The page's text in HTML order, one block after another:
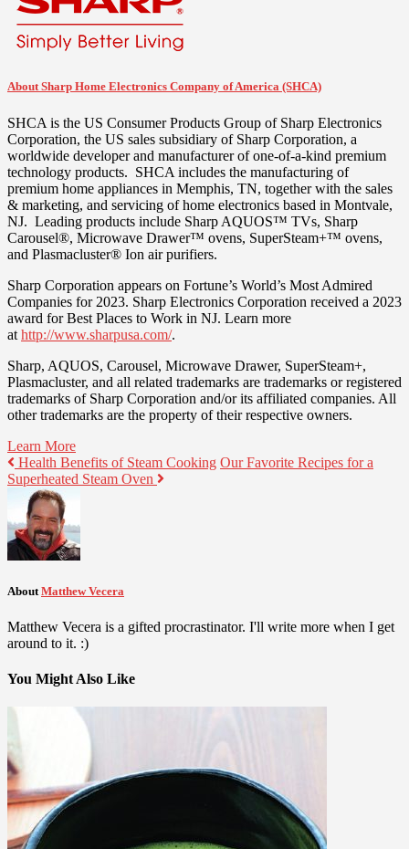
About Sharp Home Electronics Company of America (SHCA)
SHCA is the US Consumer Products Group of Sharp Electronics
Corporation, the US sales subsidiary of Sharp Corporation, a
worldwide developer and manufacturer of one-of-a-kind premium
technology products. SHCA includes the manufacturing of
premium home appliances in Memphis, TN, together with the sales
& marketing, and servicing of home electronics based in Montvale,
NJ. Leading products include Sharp AQUOS™ TVs, Sharp
Carousel®, Microwave Drawer™ ovens, SuperSteam+™ ovens,
and Plasmacluster® Ion air purifiers.
Sharp Corporation appears on Fortune’s World’s Most Admired
Companies for 2023. Sharp Electronics Corporation received a 2023
award for Best Places to Work in NJ. Learn more
at http://www.sharpusa.com/.
Sharp, AQUOS, Carousel, Microwave Drawer, SuperSteam+,
Plasmacluster, and all related trademarks are trademarks or registered
trademarks of Sharp Corporation and/or its affiliated companies. All
other trademarks are the property of their respective owners.
Learn More
Health Benefits of Steam Cooking Our Favorite Recipes for a
Superheated Steam Oven
About Matthew Vecera
Matthew Vecera is a gifted procrastinator. I'll write more when I get
around to it. :)
You Might Also Like